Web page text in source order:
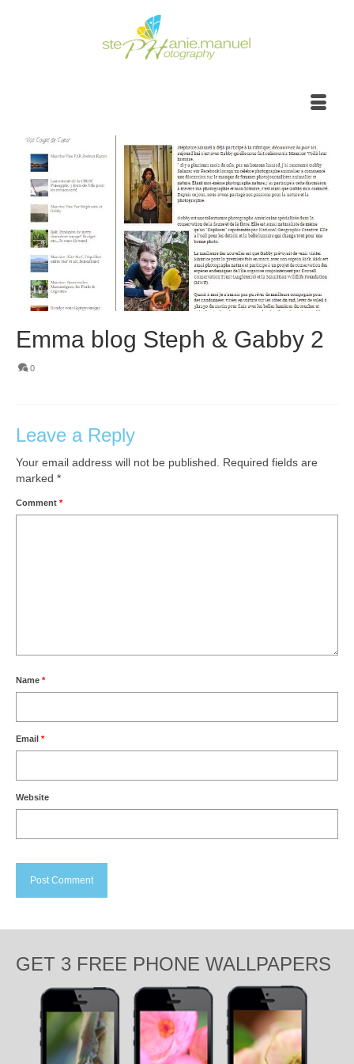
Emma blog Steph & Gabby 2
0
Leave a Reply
Your email address will not be published. Required fields are
marked *
Comment *
Name *
Email *
Website
GET 3 FREE PHONE WALLPAPERS